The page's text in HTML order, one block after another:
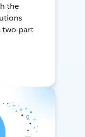
the
two-part